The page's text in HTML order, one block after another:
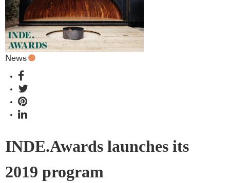
News
INDE.Awards launches its
2019 program